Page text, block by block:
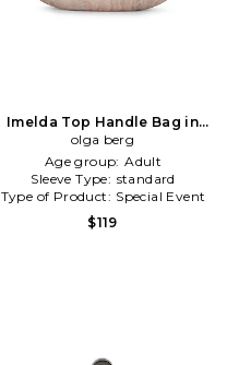
Imelda Top Handle Bag in
Metallic Neutral
olga berg
Age group: Adult
Sleeve Type: standard
Type of Product: Special Event
$119